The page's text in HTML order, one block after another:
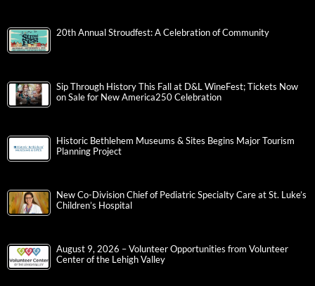
20th Annual Stroudfest: A Celebration of Community
Sip Through History This Fall at D&L WineFest; Tickets Now
on Sale for New America250 Celebration
Historic Bethlehem Museums & Sites Begins Major Tourism
Planning Project
New Co-Division Chief of Pediatric Specialty Care at St. Luke’s
Children’s Hospital
August 9, 2026 – Volunteer Opportunities from Volunteer
Center of the Lehigh Valley